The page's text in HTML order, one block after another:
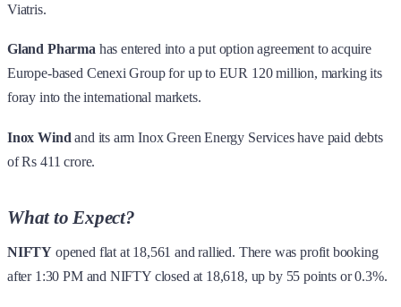
Viatris.
Gland Pharma has entered into a put option agreement to acquire
Europe-based Cenexi Group for up to EUR 120 million, marking its
foray into the international markets.
Inox Windand its arm Inox Green Energy Services have paid debts
of Rs 411 crore.
What to Expect?
NIFTY opened flat at 18,561 and rallied. There was profit booking
after 1:30 PM and NIFTY closed at 18,618, up by 55 points or 0.3%.